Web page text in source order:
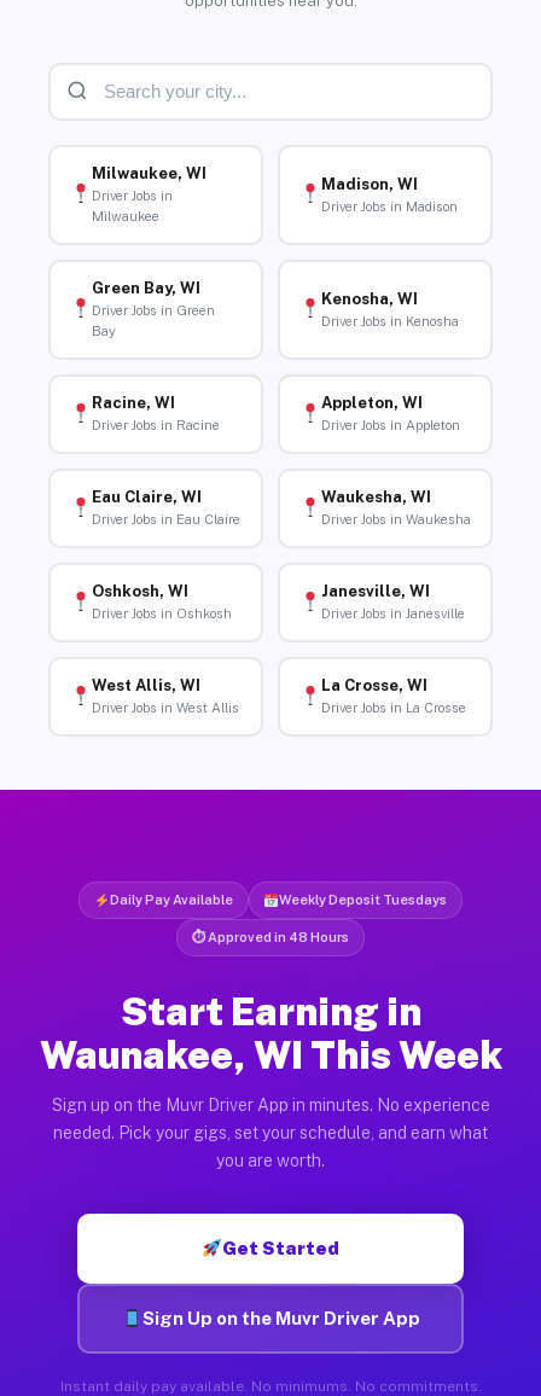
Milwaukee, WI
Driver Jobs in
Milwaukee
Madison, WI
Driver Jobs in Madison
Green Bay, WI
Driver Jobs in Green
Bay
Kenosha, WI
Driver Jobs in Kenosha
Racine, WI
Driver Jobs in Racine
Appleton, WI
Driver Jobs in Appleton
Eau Claire, WI
Driver Jobs in Eau Claire
Waukesha, WI
Driver Jobs in Waukesha
Oshkosh, WI
Driver Jobs in Oshkosh
Janesville, WI
Driver Jobs in Janesville
West Allis, WI
Driver Jobs in West Allis
La Crosse, WI
Driver Jobs in La Crosse
Daily Pay Available Weekly Deposit Tuesdays
⏱ Approved in 48 Hours
Start Earning in
Waunakee, WI This Week
Sign up on the Muvr Driver App in minutes. No experience
needed. Pick your gigs, set your schedule, and earn what
you are worth.
Get Started
Sign Up on the Muvr Driver App
Instant daily pay available. No minimums. No commitments.